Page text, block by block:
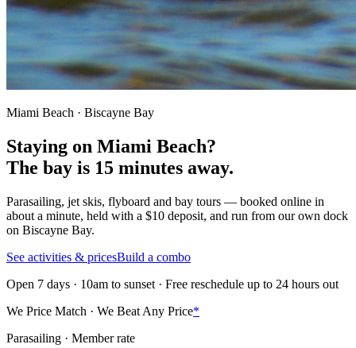
Miami Beach · Biscayne Bay
Staying on Miami Beach?
The bay is 15 minutes away.
Parasailing, jet skis, flyboard and bay tours — booked online in
about a minute, held with a $10 deposit, and run from our own dock
on Biscayne Bay.
See activities & pricesBuild a combo
Open 7 days · 10am to sunset · Free reschedule up to 24 hours out
We Price Match · We Beat Any Price*
Parasailing · Member rate